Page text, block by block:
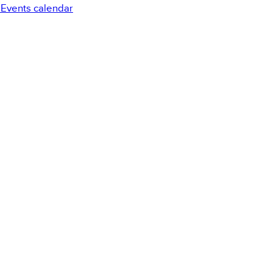
Events calendar